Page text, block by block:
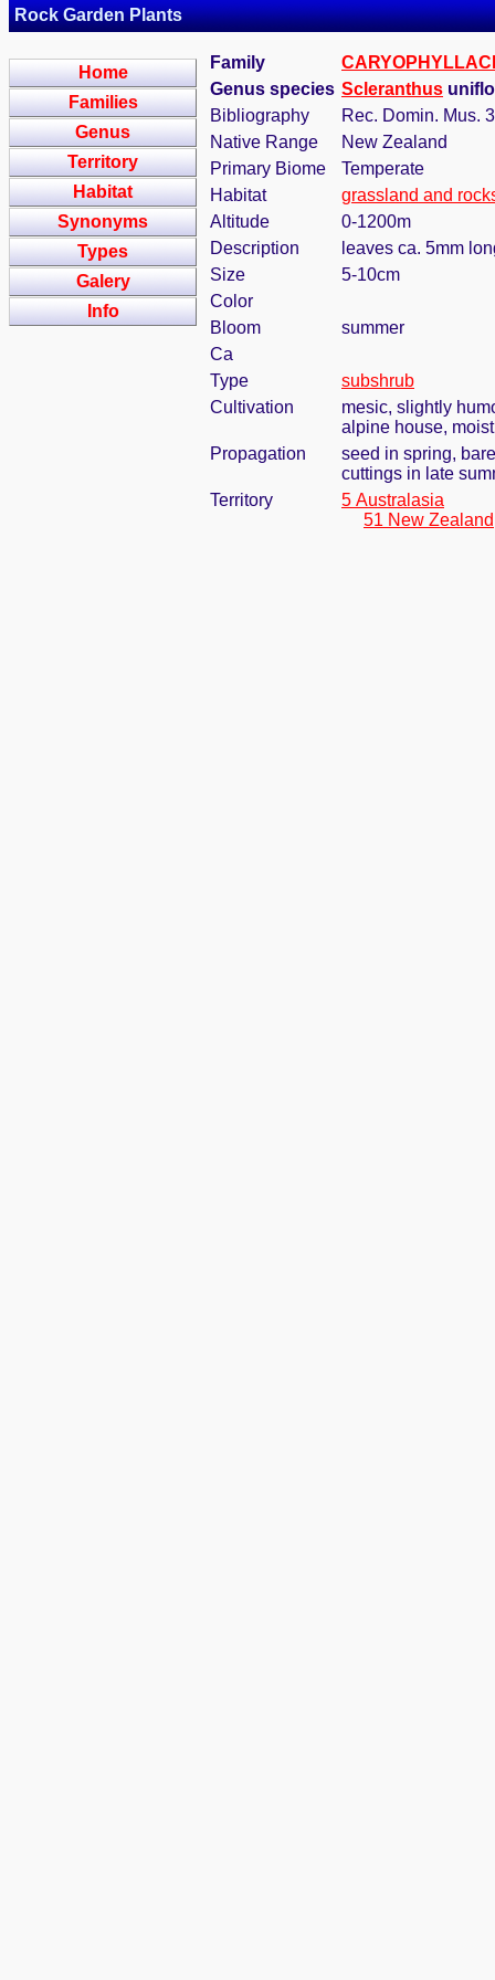
Rock Garden Plants
Home
Families
Genus
Territory
Habitat
Synonyms
Types
Galery
Info
Family
Genus species Scleranthus
Bibliography
Rec. Domin. Mus.
Native Range
New Zealand
Primary Biome
Temperate
Habitat
grassland and
Altitude
0-1200m
Description
leaves ca. 5mm
Size
5-10cm
Color
Bloom
summer
Ca
Type
subshrub
Cultivation
mesic, slightly
alpine house,
Propagation
seed in spring,
cuttings in late
Territory
5 Australasia
51 New Zealand